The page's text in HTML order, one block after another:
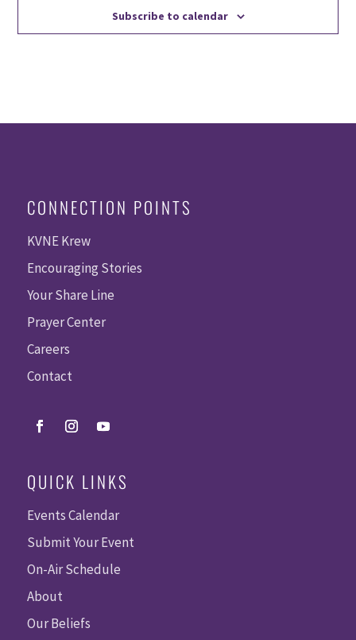
Subscribe to calendar
CONNECTION POINTS
KVNE Krew
Encouraging Stories
Your Share Line
Prayer Center
Careers
Contact
QUICK LINKS
Events Calendar
Submit Your Event
On-Air Schedule
About
Our Beliefs